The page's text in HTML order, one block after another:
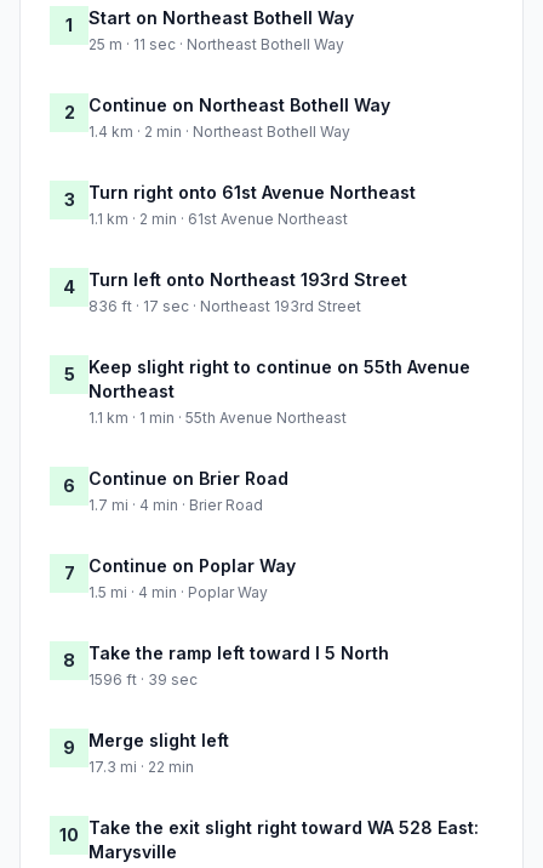
1 Start on Northeast Bothell Way
25 m · 11 sec · Northeast Bothell Way
2 Continue on Northeast Bothell Way
1.4 km · 2 min · Northeast Bothell Way
3 Turn right onto 61st Avenue Northeast
1.1 km · 2 min · 61st Avenue Northeast
4 Turn left onto Northeast 193rd Street
836 ft · 17 sec · Northeast 193rd Street
5
Keep slight right to continue on 55th Avenue
Northeast
1.1 km · 1 min · 55th Avenue Northeast
6 Continue on Brier Road
1.7 mi · 4 min · Brier Road
7 Continue on Poplar Way
1.5 mi · 4 min · Poplar Way
8 Take the ramp left toward I 5 North
1596 ft · 39 sec
9 Merge slight left
17.3 mi · 22 min
10 Take the exit slight right toward WA 528 East:
Marysville